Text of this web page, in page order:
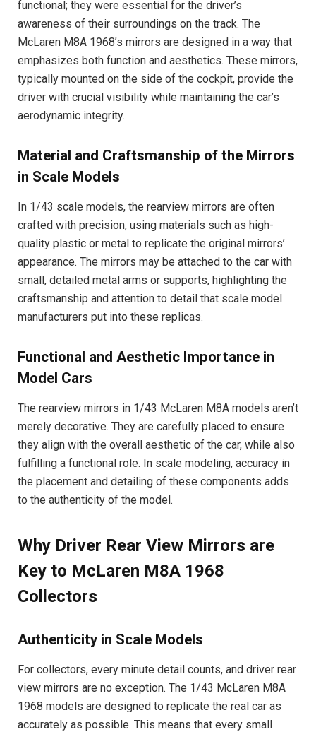
functional; they were essential for the driver’s
awareness of their surroundings on the track. The
McLaren M8A 1968’s mirrors are designed in a way that
emphasizes both function and aesthetics. These mirrors,
typically mounted on the side of the cockpit, provide the
driver with crucial visibility while maintaining the car’s
aerodynamic integrity.
Material and Craftsmanship of the Mirrors
in Scale Models
In 1/43 scale models, the rearview mirrors are often
crafted with precision, using materials such as high-
quality plastic or metal to replicate the original mirrors’
appearance. The mirrors may be attached to the car with
small, detailed metal arms or supports, highlighting the
craftsmanship and attention to detail that scale model
manufacturers put into these replicas.
Functional and Aesthetic Importance in
Model Cars
The rearview mirrors in 1/43 McLaren M8A models aren’t
merely decorative. They are carefully placed to ensure
they align with the overall aesthetic of the car, while also
fulfilling a functional role. In scale modeling, accuracy in
the placement and detailing of these components adds
to the authenticity of the model.
Why Driver Rear View Mirrors are
Key to McLaren M8A 1968
Collectors
Authenticity in Scale Models
For collectors, every minute detail counts, and driver rear
view mirrors are no exception. The 1/43 McLaren M8A
1968 models are designed to replicate the real car as
accurately as possible. This means that every small